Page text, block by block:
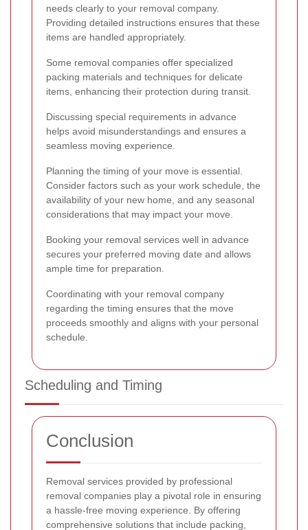
needs clearly to your removal company.
Providing detailed instructions ensures that these
items are handled appropriately.
Some removal companies offer specialized
packing materials and techniques for delicate
items, enhancing their protection during transit.
Discussing special requirements in advance
helps avoid misunderstandings and ensures a
seamless moving experience.
Planning the timing of your move is essential.
Consider factors such as your work schedule, the
availability of your new home, and any seasonal
considerations that may impact your move.
Booking your removal services well in advance
secures your preferred moving date and allows
ample time for preparation.
Coordinating with your removal company
regarding the timing ensures that the move
proceeds smoothly and aligns with your personal
schedule.
Scheduling and Timing
Conclusion
Removal services provided by professional
removal companies play a pivotal role in ensuring
a hassle-free moving experience. By offering
comprehensive solutions that include packing,